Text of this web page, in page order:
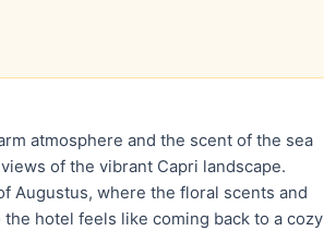
atmosphere and the scent of the sea
of the vibrant Capri landscape.
Augustus, where the floral scents and
hotel feels like coming back to a cozy